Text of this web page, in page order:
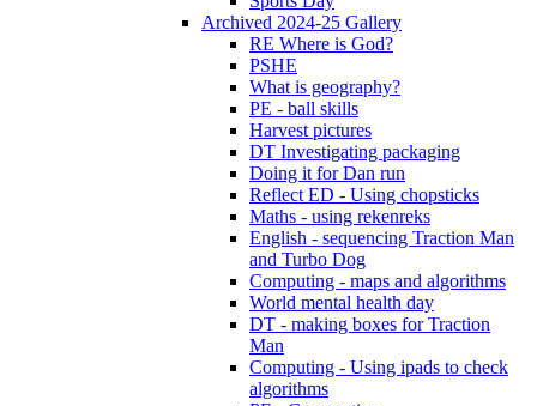
Archived 2024-25 Gallery
RE Where is God?
PSHE
What is geography?
PE - ball skills
Harvest pictures
DT Investigating packaging
Doing it for Dan run
Reflect ED - Using chopsticks
Maths - using rekenreks
English - sequencing Traction Man
and Turbo Dog
Computing - maps and algorithms
World mental health day
DT - making boxes for Traction
Man
Computing - Using ipads to check
algorithms